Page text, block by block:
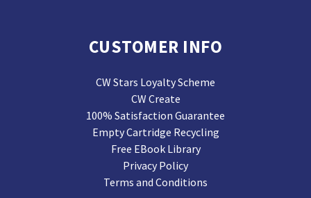
CUSTOMER INFO
CW Stars Loyalty Scheme
CW Create
100% Satisfaction Guarantee
Empty Cartridge Recycling
Free EBook Library
Privacy Policy
Terms and Conditions